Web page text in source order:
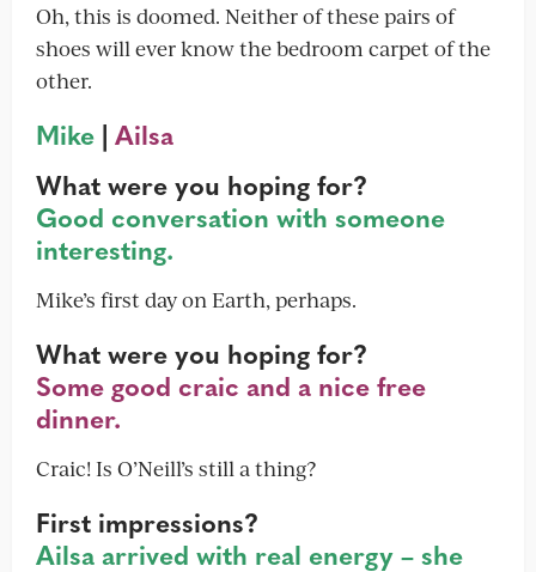
Oh, this is doomed. Neither of these pairs of
shoes will ever know the bedroom carpet of the
other.
Mike | Ailsa
What were you hoping for?
Good conversation with someone
interesting.
Mike’s first day on Earth, perhaps.
What were you hoping for?
Some good craic and a nice free
dinner.
Craic! Is O’Neill’s still a thing?
First impressions?
Ailsa arrived with real energy – she